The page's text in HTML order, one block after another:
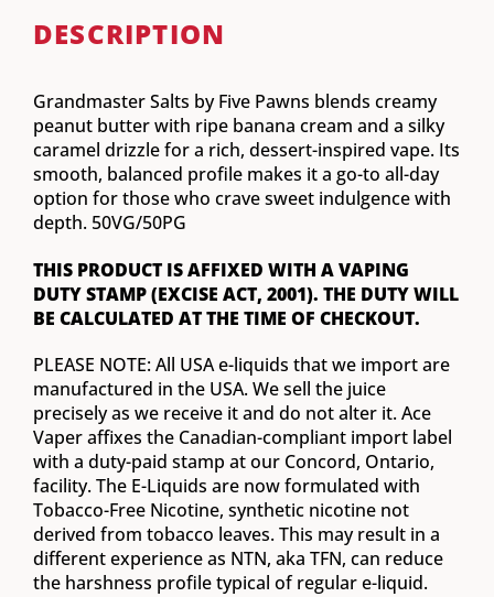
DESCRIPTION
Grandmaster Salts by Five Pawns blends creamy
peanut butter with ripe banana cream and a silky
caramel drizzle for a rich, dessert-inspired vape. Its
smooth, balanced profile makes it a go-to all-day
option for those who crave sweet indulgence with
depth. 50VG/50PG
THIS PRODUCT IS AFFIXED WITH A VAPING
DUTY STAMP (EXCISE ACT, 2001). THE DUTY WILL
BE CALCULATED AT THE TIME OF CHECKOUT.
PLEASE NOTE: All USA e-liquids that we import are
manufactured in the USA. We sell the juice
precisely as we receive it and do not alter it. Ace
Vaper affixes the Canadian-compliant import label
with a duty-paid stamp at our Concord, Ontario,
facility. The E-Liquids are now formulated with
Tobacco-Free Nicotine, synthetic nicotine not
derived from tobacco leaves. This may result in a
different experience as NTN, aka TFN, can reduce
the harshness profile typical of regular e-liquid.